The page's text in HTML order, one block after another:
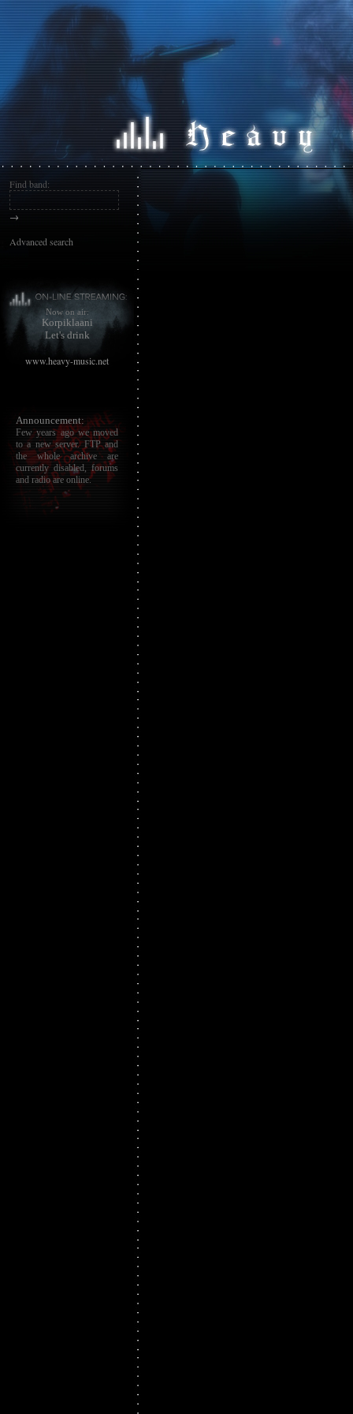
Find band:
→
Advanced search
Now on air:
Korpiklaani
Let's drink
www.heavy-music.net
Announcement:
Few years ago we moved
to a new server. FTP and
the whole archive are
currently disabled, forums
and radio are online.